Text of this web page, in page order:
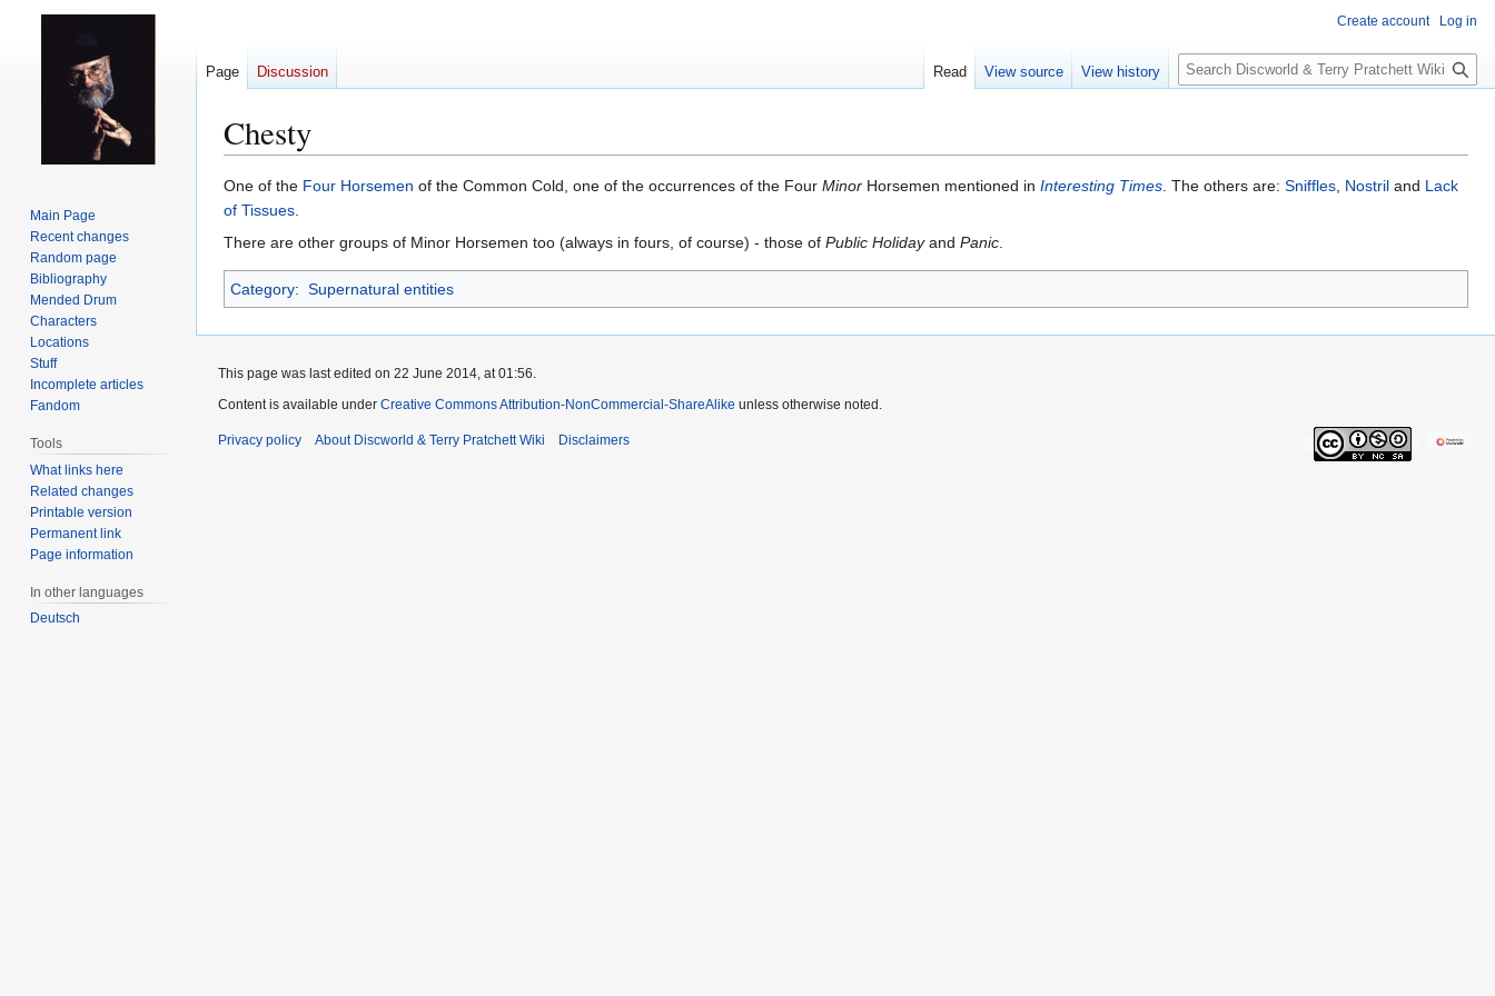
Chesty
Jump
to
navigation
Jump
to
search
One of the Four Horsemen of the Common Cold, one of the occurrences of the Four Minor Horsemen mentioned in Interesting Times. The others are: Sniffles, Nostril and Lack
of Tissues.
There are other groups of Minor Horsemen too (always in fours, of course) - those of Public Holidayand Panic.
Category: Supernatural entities
Create account Log in
Page Discussion Read View source View history
S
e
c
h
Main Page
Recent changes
Random page
Bibliography
Mended Drum
Characters
Locations
Stuff
Incomplete articles
Fandom
Tools
What links here
Related changes
Printable version
Permanent link
Page information
In other languages
Deutsch
This page was last edited on 22 June 2014, at 01:56.
Content is available under Creative Commons Attribution-NonCommercial-ShareAlike unless otherwise noted.
Privacy policy About Discworld & Terry Pratchett Wiki Disclaimers